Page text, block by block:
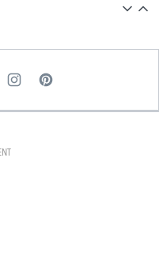
I
T
A
M
P
T